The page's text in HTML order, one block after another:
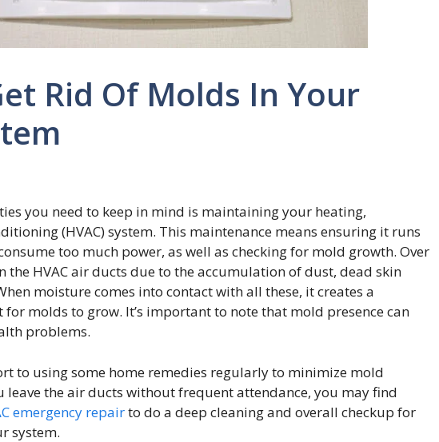
Rid Of Molds In Your
you need to keep in mind is maintaining your heating,
(HVAC) system. This maintenance means ensuring it runs
too much power, as well as checking for mold growth. Over
the HVAC air ducts due to the accumulation of dust, dead skin
moisture comes into contact with all these, it creates a
molds to grow. It’s important to note that mold presence can
problems.
to using some home remedies regularly to minimize mold
leave the air ducts without frequent attendance, you may find
emergency repairto do a deep cleaning and overall checkup for
system.